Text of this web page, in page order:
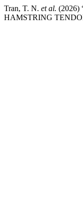
Tran, T. N. et al. (2026)
HAMSTRING